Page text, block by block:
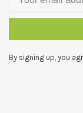
By signing up, you